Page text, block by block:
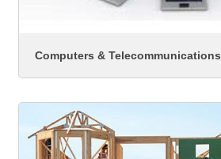
Computers & Telecommunications